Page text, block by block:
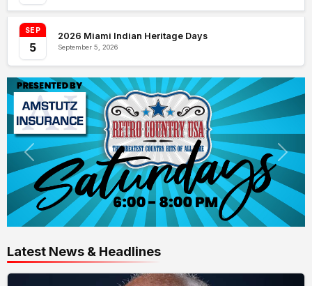
SEP
5
2026 Miami Indian Heritage Days
September 5, 2026
Latest News & Headlines